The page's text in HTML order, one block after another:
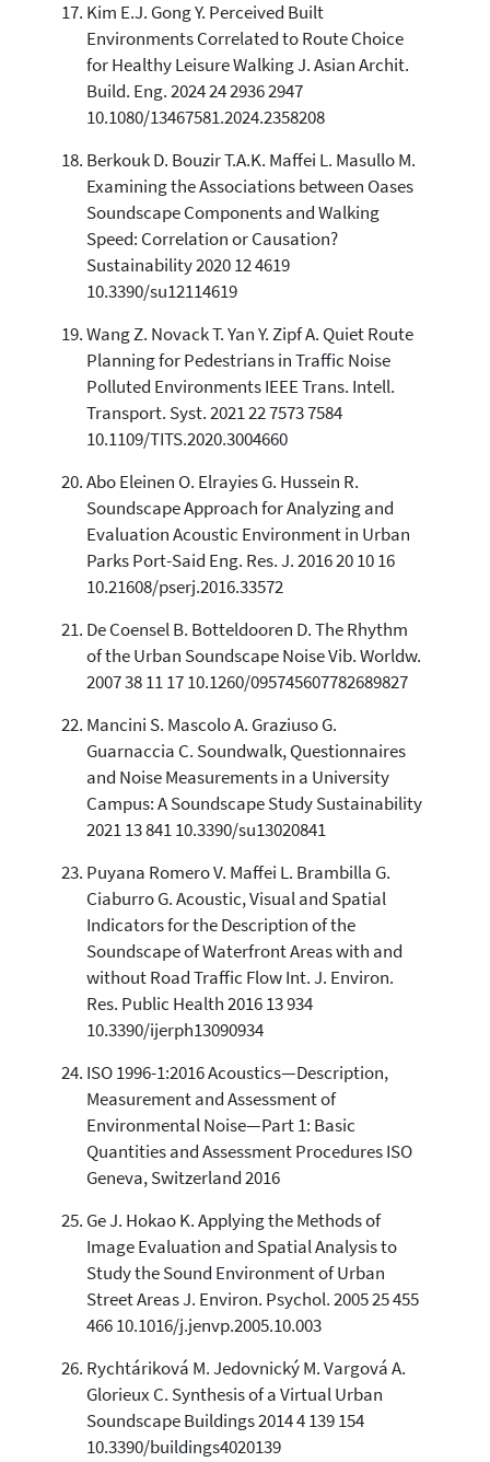
Kim E.J. Gong Y. Perceived Built
Environments Correlated to Route Choice
for Healthy Leisure Walking J. Asian Archit.
Build. Eng. 2024 24 2936 2947
10.1080/13467581.2024.2358208
Berkouk D. Bouzir T.A.K. Maffei L. Masullo M.
Examining the Associations between Oases
Soundscape Components and Walking
Speed: Correlation or Causation?
Sustainability 2020 12 4619
10.3390/su12114619
Wang Z. Novack T. Yan Y. Zipf A. Quiet Route
Planning for Pedestrians in Traffic Noise
Polluted Environments IEEE Trans. Intell.
Transport. Syst. 2021 22 7573 7584
10.1109/TITS.2020.3004660
Abo Eleinen O. Elrayies G. Hussein R.
Soundscape Approach for Analyzing and
Evaluation Acoustic Environment in Urban
Parks Port-Said Eng. Res. J. 2016 20 10 16
10.21608/pserj.2016.33572
De Coensel B. Botteldooren D. The Rhythm
of the Urban Soundscape Noise Vib. Worldw.
2007 38 11 17 10.1260/095745607782689827
Mancini S. Mascolo A. Graziuso G.
Guarnaccia C. Soundwalk, Questionnaires
and Noise Measurements in a University
Campus: A Soundscape Study Sustainability
2021 13 841 10.3390/su13020841
Puyana Romero V. Maffei L. Brambilla G.
Ciaburro G. Acoustic, Visual and Spatial
Indicators for the Description of the
Soundscape of Waterfront Areas with and
without Road Traffic Flow Int. J. Environ.
Res. Public Health 2016 13 934
10.3390/ijerph13090934
ISO 1996-1:2016 Acoustics—Description,
Measurement and Assessment of
Environmental Noise—Part 1: Basic
Quantities and Assessment Procedures ISO
Geneva, Switzerland 2016
Ge J. Hokao K. Applying the Methods of
Image Evaluation and Spatial Analysis to
Study the Sound Environment of Urban
Street Areas J. Environ. Psychol. 2005 25 455
466 10.1016/j.jenvp.2005.10.003
Rychtáriková M. Jedovnický M. Vargová A.
Glorieux C. Synthesis of a Virtual Urban
Soundscape Buildings 2014 4 139 154
10.3390/buildings4020139